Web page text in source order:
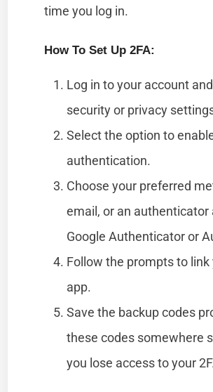
time you log in.
How To Set Up 2FA:
Log in to your account
security or privacy
Select the option to
authentication.
Choose your preferred
email, or an authenticator
Google Authenticator or
Follow the prompts to link
app.
Save the backup codes
these codes somewhere
you lose access to your